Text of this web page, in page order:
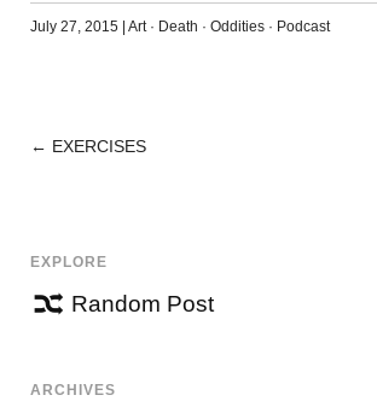
July 27, 2015 Art· Death · Oddities· Podcast
POST
← EXERCISES
EXPLORE
Random Post
ARCHIVES